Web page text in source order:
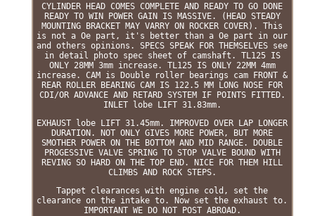
CYLINDER HEAD COMES COMPLETE AND READY TO GO DONE
READY TO WIN POWER GAIN IS MASSIVE. (HEAD STEADY
MOUNTING BRACKET MAY VARRY ON ROCKER COVER). This
is not a Oe part, it's better than a Oe part in our
and others opinions. SPECS SPEAK FOR THEMSELVES see
in detail photo spec sheet of camshaft. TL125 IS
ONLY 28MM 3mm increase. TL125 IS ONLY 22MM 4mm
increase. CAM is Double roller bearings cam FRONT &
REAR ROLLER BEARING CAM IS 122.5 MM LONG NOSE FOR
CDI/OR ADVANCE AND RETARD SYSTEM IF POINTS FITTED.
INLET lobe LIFT 31.83mm.
EXHAUST lobe LIFT 31.45mm. IMPROVED OVER LAP LONGER
DURATION. NOT ONLY GIVES MORE POWER, BUT MORE
SMOTHER POWER ON THE BOTTOM AND MID RANGE. DOUBLE
PROGESSIVE VALVE SPRING TO STOP VALVE BOUND WITH
REVING SO HARD ON THE TOP END. NICE FOR THEM HILL
CLIMBS AND ROCK STEPS.
Tappet clearances with engine cold, set the
clearance on the intake to. Now set the exhaust to.
IMPORTANT WE DO NOT POST ABROAD.